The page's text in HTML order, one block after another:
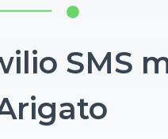
SMS